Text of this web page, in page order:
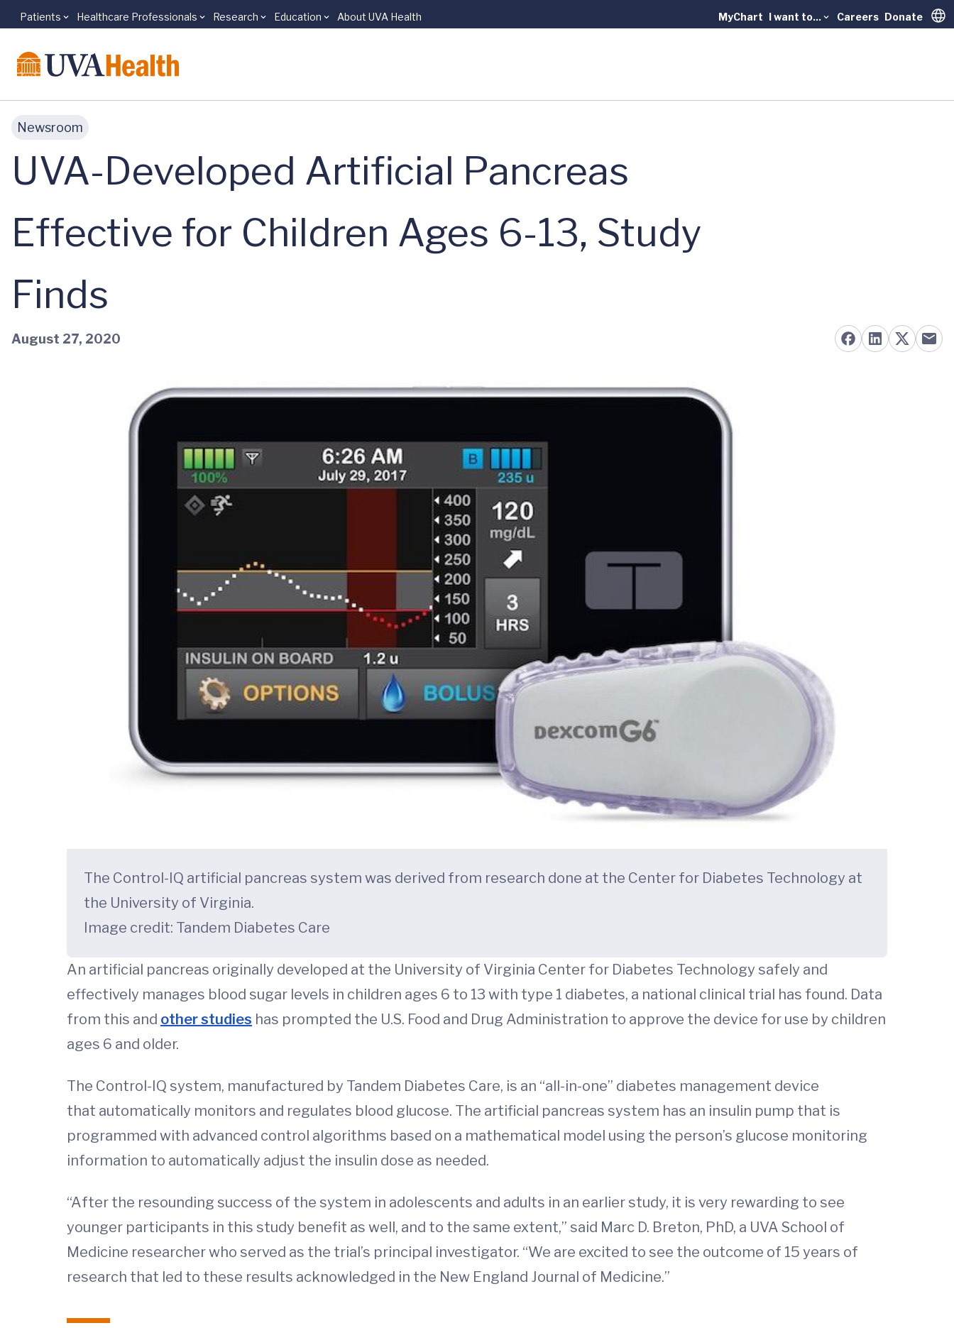
Skip to main content
Patients Healthcare Professionals Research Education About UVA Health MyChart I want to... Careers Donate
Newsroom
UVA-Developed Artificial Pancreas
Effective for Children Ages 6-13, Study
Finds
August 27, 2020
The Control-IQ artificial pancreas system was derived from research done at the Center for Diabetes Technology at
the University of Virginia.
Image credit: Tandem Diabetes Care
An artificial pancreas originally developed at the University of Virginia Center for Diabetes Technology safely and
effectively manages blood sugar levels in children ages 6 to 13 with type 1 diabetes, a national clinical trial has found. Data
from this and other studies has prompted the U.S. Food and Drug Administration to approve the device for use by children
ages 6 and older.
The Control-IQ system, manufactured by Tandem Diabetes Care, is an “all-in-one” diabetes management device
that automatically monitors and regulates blood glucose. The artificial pancreas system has an insulin pump that is
programmed with advanced control algorithms based on a mathematical model using the person’s glucose monitoring
information to automatically adjust the insulin dose as needed.
“After the resounding success of the system in adolescents and adults in an earlier study, it is very rewarding to see
younger participants in this study benefit as well, and to the same extent,” said Marc D. Breton, PhD, a UVA School of
Medicine researcher who served as the trial’s principal investigator. “We are excited to see the outcome of 15 years of
research that led to these results acknowledged in the New England Journal of Medicine.”